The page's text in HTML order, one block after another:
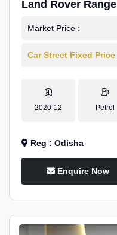
Land Rover
S Petrol
Market Price :
Car Street Fixed Price
2020-12 Petrol
Reg : Odisha
Enquire Now